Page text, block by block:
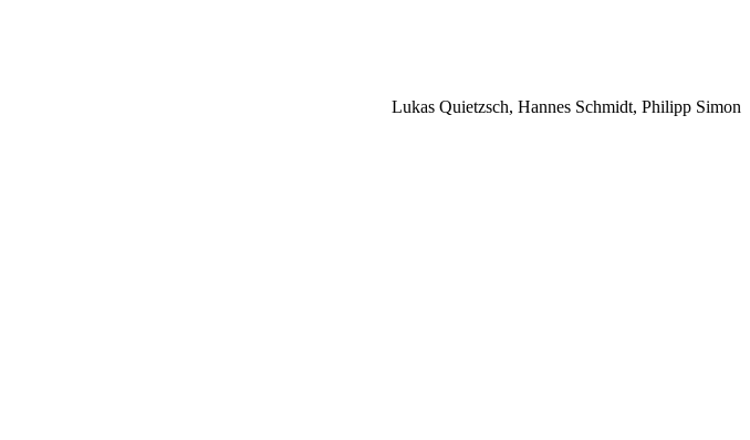
Lukas Quietzsch, Hannes Schmidt, Philipp Simon